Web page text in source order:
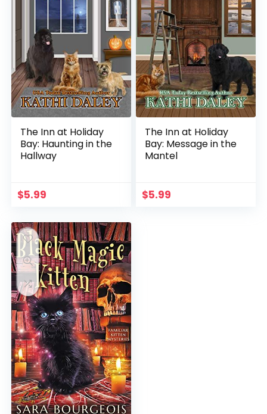
The Inn at Holiday
Bay: Haunting in the
Hallway
$5.99
The Inn at Holiday
Bay: Message in the
Mantel
$5.99